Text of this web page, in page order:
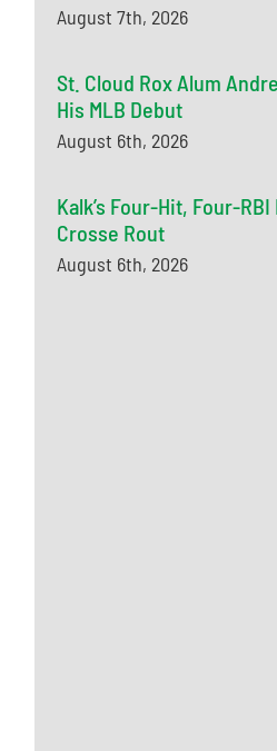
August 7th, 2026
St. Cloud Rox Alum
His MLB Debut
August 6th, 2026
Kalk’s Four-Hit, Four-
Crosse Rout
August 6th, 2026